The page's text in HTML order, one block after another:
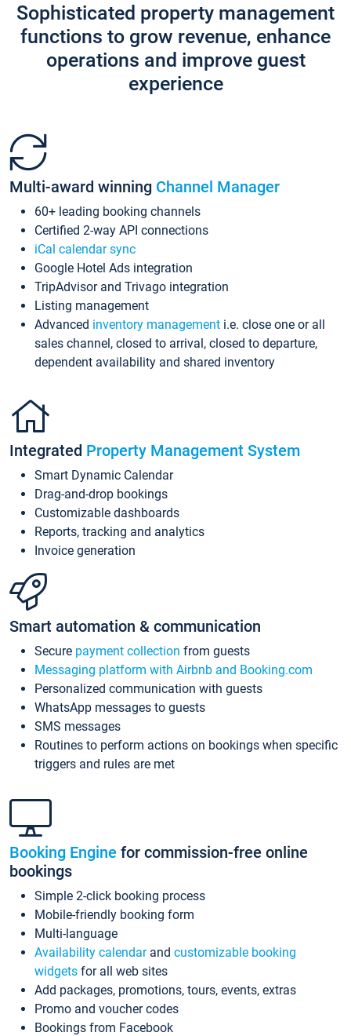
Sophisticated property management
functions to grow revenue, enhance
operations and improve guest
experience
Multi-award winning Channel Manager
60+ leading booking channels
Certified 2-way API connections
iCal calendar sync
Google Hotel Ads integration
TripAdvisor and Trivago integration
Listing management
Advanced inventory management i.e. close one or all
sales channel, closed to arrival, closed to departure,
dependent availability and shared inventory
Integrated Property Management System
Smart Dynamic Calendar
Drag-and-drop bookings
Customizable dashboards
Reports, tracking and analytics
Invoice generation
Smart automation & communication
Secure payment collection from guests
Messaging platform with Airbnb and Booking.com
Personalized communication with guests
WhatsApp messages to guests
SMS messages
Routines to perform actions on bookings when specific
triggers and rules are met
Booking Engine for commission-free online
bookings
Simple 2-click booking process
Mobile-friendly booking form
Multi-language
Availability calendarand customizable booking
widgets for all web sites
Add packages, promotions, tours, events, extras
Promo and voucher codes
Bookings from Facebook